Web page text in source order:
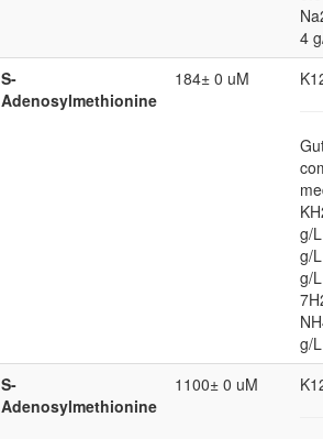
4
S-
Adenosylmethionine
184± 0 uM
g/
g/
g/
g/
S-
Adenosylmethionine
1100± 0 uM